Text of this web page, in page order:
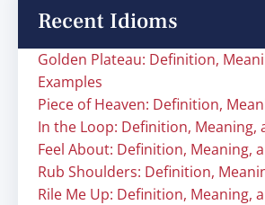
Recent Idioms
Golden Plateau: Definition,
Examples
Piece of Heaven: Definition,
In the Loop: Definition, Meaning,
Feel About: Definition, Meaning,
Rub Shoulders: Definition,
Rile Me Up: Definition, Meaning,